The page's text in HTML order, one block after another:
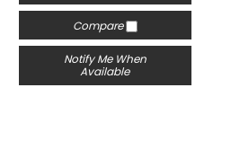
Compare
Notify Me When
Available